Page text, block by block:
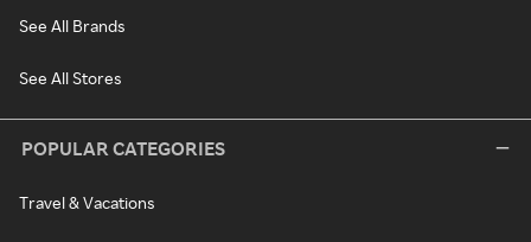
See All Brands
See All Stores
POPULAR CATEGORIES
Travel & Vacations